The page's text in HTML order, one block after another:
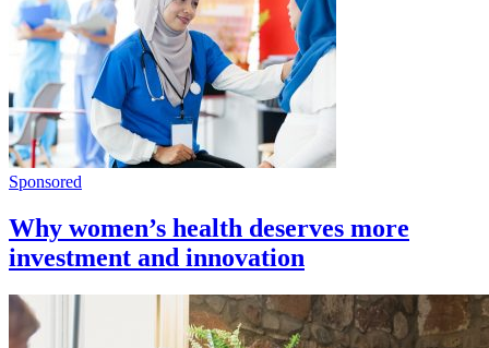
Sponsored
Why women’s health deserves more
investment and innovation